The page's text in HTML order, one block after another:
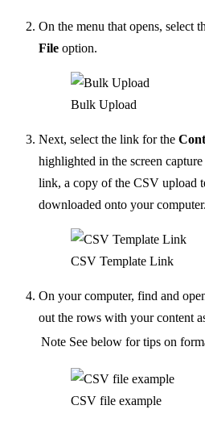
On the menu that opens, select
File option.
Bulk Upload
Next, select the link for the
highlighted in the screen
link, a copy of the CSV upload
downloaded onto your computer.
CSV Template Link
On your computer, find and
out the rows with your content
Note See below for tips on
CSV file example